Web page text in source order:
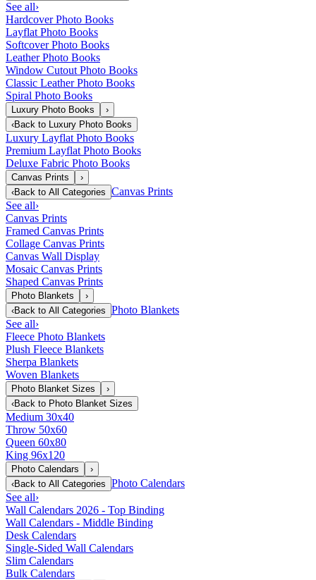
See all›
Hardcover Photo Books
Layflat Photo Books
Softcover Photo Books
Leather Photo Books
Window Cutout Photo Books
Classic Leather Photo Books
Spiral Photo Books
Luxury Photo Books
›
‹Back to Luxury Photo Books
Luxury Layflat Photo Books
Premium Layflat Photo Books
Deluxe Fabric Photo Books
Canvas Prints
›
‹Back to All Categories Canvas Prints
See all›
Canvas Prints
Framed Canvas Prints
Collage Canvas Prints
Canvas Wall Display
Mosaic Canvas Prints
Shaped Canvas Prints
Photo Blankets
›
‹Back to All Categories Photo Blankets
See all›
Fleece Photo Blankets
Plush Fleece Blankets
Sherpa Blankets
Woven Blankets
Photo Blanket Sizes
›
‹Back to Photo Blanket Sizes
Medium 30x40
Throw 50x60
Queen 60x80
King 96x120
Photo Calendars
›
‹Back to All Categories Photo Calendars
See all›
Wall Calendars 2026 - Top Binding
Wall Calendars - Middle Binding
Desk Calendars
Single-Sided Wall Calendars
Slim Calendars
Bulk Calendars